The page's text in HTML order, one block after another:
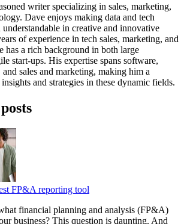
writer specializing in sales, marketing,
Dave enjoys making data and tech
in creative and innovative
of experience in tech sales, marketing, and
has a rich background in both large
start-ups. His expertise spans software,
sales and marketing, making him a
and strategies in these dynamic fields.
FP&A reporting tool
financial planning and analysis (FP&A)
business? This question is daunting. And